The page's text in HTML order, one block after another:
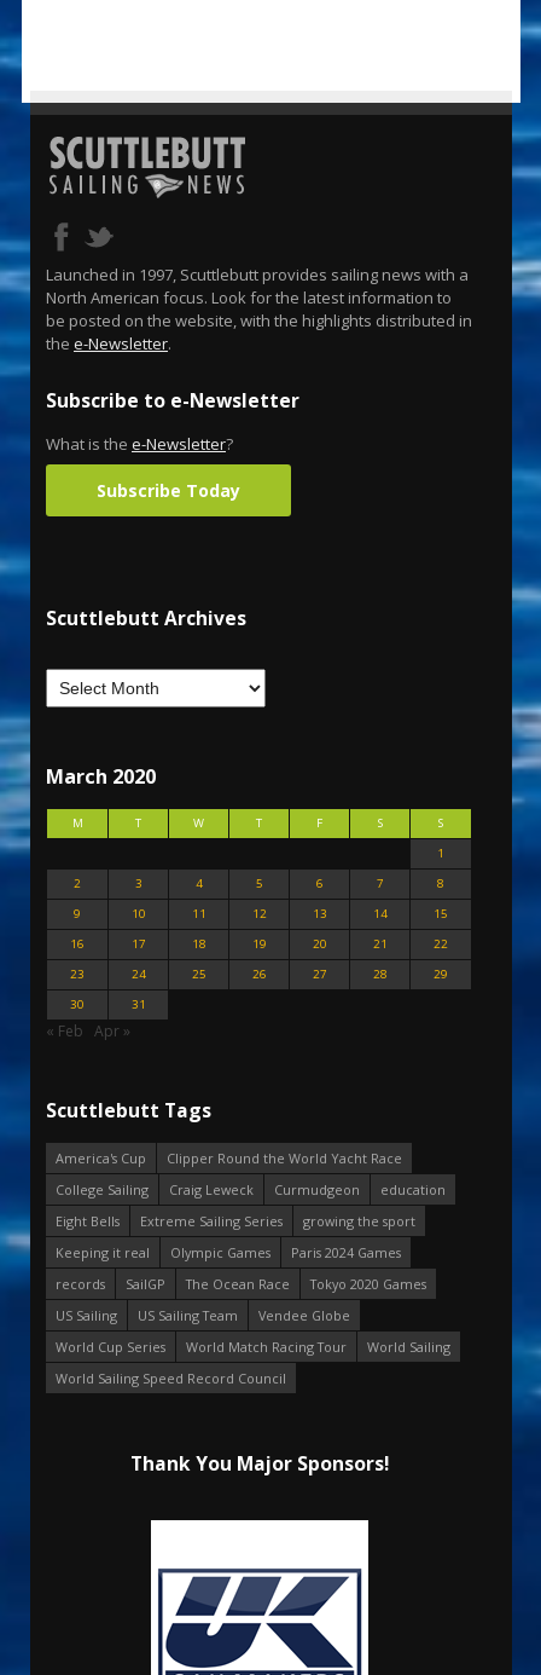
Launched in 1997, Scuttlebutt provides sailing news with a
North American focus. Look for the latest information to
be posted on the website, with the highlights distributed in
the e-Newsletter.
Subscribe to e-Newsletter
What is the e-Newsletter?
Subscribe Today
Scuttlebutt Archives
March 2020
M T W T F S
S
1
2
3 4 5 6 7
8
9
10 11 12 13 14
15
16
17 18 19 20 21
22
23
24 25 26 27 28
29
30
31
« Feb Apr »
Scuttlebutt Tags
America's Cup
Clipper Round the World Yacht Race
College Sailing
Craig Leweck Curmudgeon
education
Eight Bells
Extreme Sailing Series
growing the sport
Keeping it real
Olympic Games
Paris 2024 Games
records
SailGP The Ocean Race
Tokyo 2020 Games
US Sailing
US Sailing Team
Vendee Globe
World Cup Series
World Match Racing Tour
World Sailing
World Sailing Speed Record Council
Thank You Major Sponsors!